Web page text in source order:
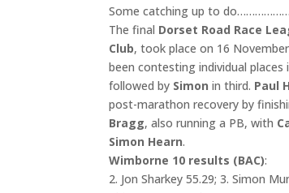
Some catching up to
The final Dorset Road Race
Club, took place on 16
been contesting individual places
followed by Simon in third. Paul
post-marathon recovery by
Bragg, also running a PB, with
Simon Hearn.
Wimborne 10 results (BAC):
2. Jon Sharkey 55.29; 3. Simon